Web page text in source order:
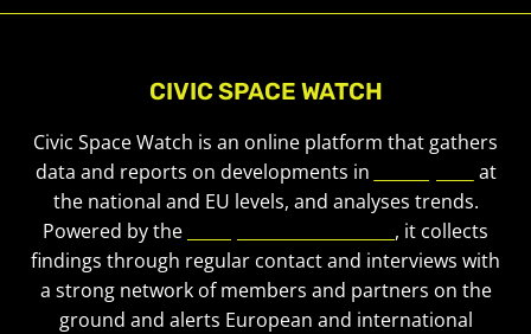
CIVIC SPACE WATCH
Civic Space Watch is an online platform that gathers
data and reports on developments in
at
the national and EU levels, and analyses trends.
Powered by the
, it collects
findings through regular contact and interviews with
a strong network of members and partners on the
ground and alerts European and international